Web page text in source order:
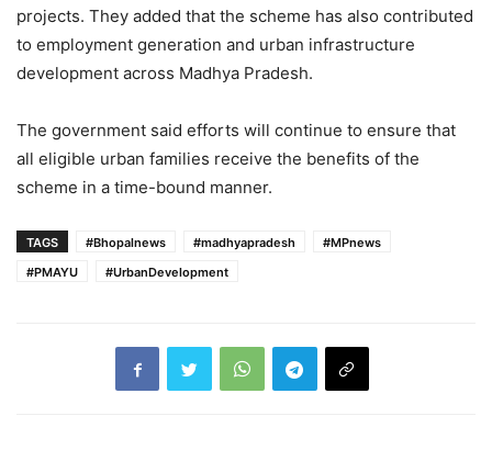
projects. They added that the scheme has also contributed
to employment generation and urban infrastructure
development across Madhya Pradesh.
The government said efforts will continue to ensure that
all eligible urban families receive the benefits of the
scheme in a time-bound manner.
TAGS #Bhopalnews #madhyapradesh
#MPnews
#PMAYU
#UrbanDevelopment